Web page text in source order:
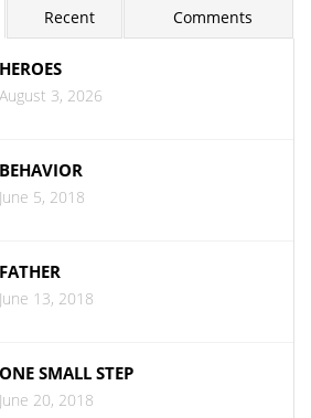
Recent Comments
HEROES
August 3, 2026
BEHAVIOR
June 5, 2018
FATHER
June 13, 2018
ONE SMALL STEP
June 20, 2018